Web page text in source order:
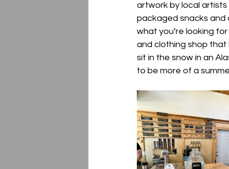
artwork by local artists
packaged snacks and
what you’re looking
and clothing shop that
sit in the snow in an
to be more of a